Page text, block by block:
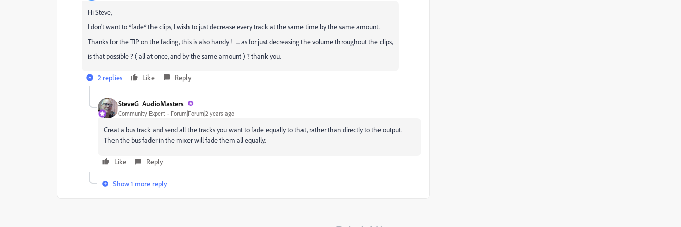
Hi Steve,
I don't want to *fade* the clips, I wish to just decrease every track at the same time by the same amount.
Thanks for the TIP on the fading, this is also handy ! .... as for just decreasing the volume throughout the clips,
is that possible ? ( all at once, and by the same amount ) ? thank you.
2 replies Like Reply
SteveG_AudioMasters_
Community Expert Forum|Forum|2 years ago
Creat a bus track and send all the tracks you want to fade equally to that, rather than directly to the output.
Then the bus fader in the mixer will fade them all equally.
Like Reply
Show 1 more reply